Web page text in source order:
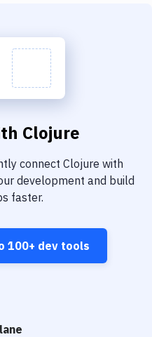
Clojure
connect Clojure with
development and build
faster.
100+ dev tools